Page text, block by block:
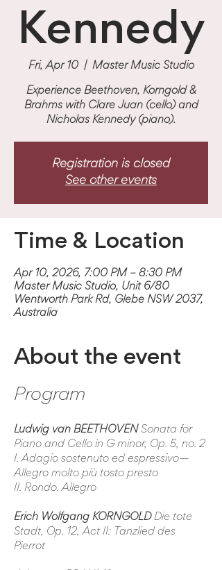
Kennedy
Fri, Apr 10
  |
Master Music Studio
Experience Beethoven, Korngold &
Brahms with Clare Juan (cello) and
Nicholas Kennedy (piano).
Registration is closed
See other events
Time & Location
Apr 10, 2026, 7:00 PM – 8:30 PM
Master Music Studio, Unit 6/80
Wentworth Park Rd, Glebe NSW 2037,
Australia
About the event
Program
Ludwig van BEETHOVEN Sonata for
Piano and Cello in G minor, Op. 5, no. 2
I. Adagio sostenuto ed espressivo—
Allegro molto più tosto presto
II. Rondo. Allegro
Erich Wolfgang KORNGOLD Die tote
Stadt, Op. 12, Act II: Tanzlied des
Pierrot